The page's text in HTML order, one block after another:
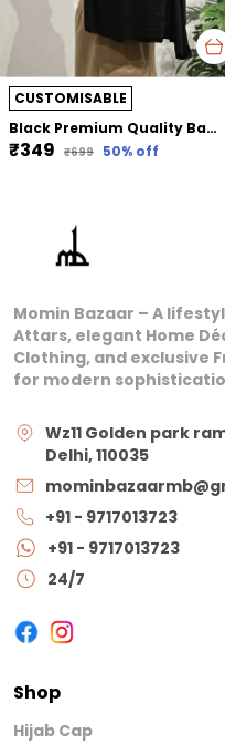
CUSTOMISABLE
Black Premium Quality Bamboo Jersey Hijab | 190Cm By 80 Cm
₹349 ₹699 50% off
Momin Bazaar – A
Attars, elegant Home
Clothing, and exclusive
for modern
Wz11 Golden park
Delhi, 110035
+91 - 9717013723
+91 - 9717013723
24/7
Shop
Hijab Cap